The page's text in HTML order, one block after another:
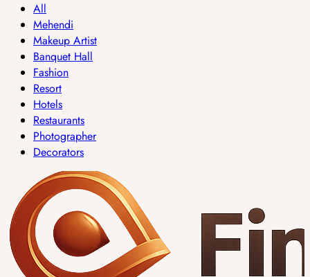
All
Mehendi
Makeup Artist
Banquet Hall
Fashion
Resort
Hotels
Restaurants
Photographer
Decorators